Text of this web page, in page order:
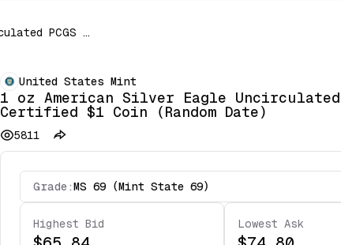
1 oz American Silver Eagle Uncirculated PCGS Certified $1 Coin (Random Date)
United States Mint
1 oz American Silver Eagle Uncirculated
Certified $1 Coin (Random Date)
5811
Grade:MS 69 (Mint State 69)
Highest Bid Lowest Ask